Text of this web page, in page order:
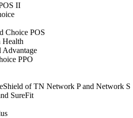
II
Choice POS
Health
Advantage
PPO
of TN Network P and Network S
SureFit